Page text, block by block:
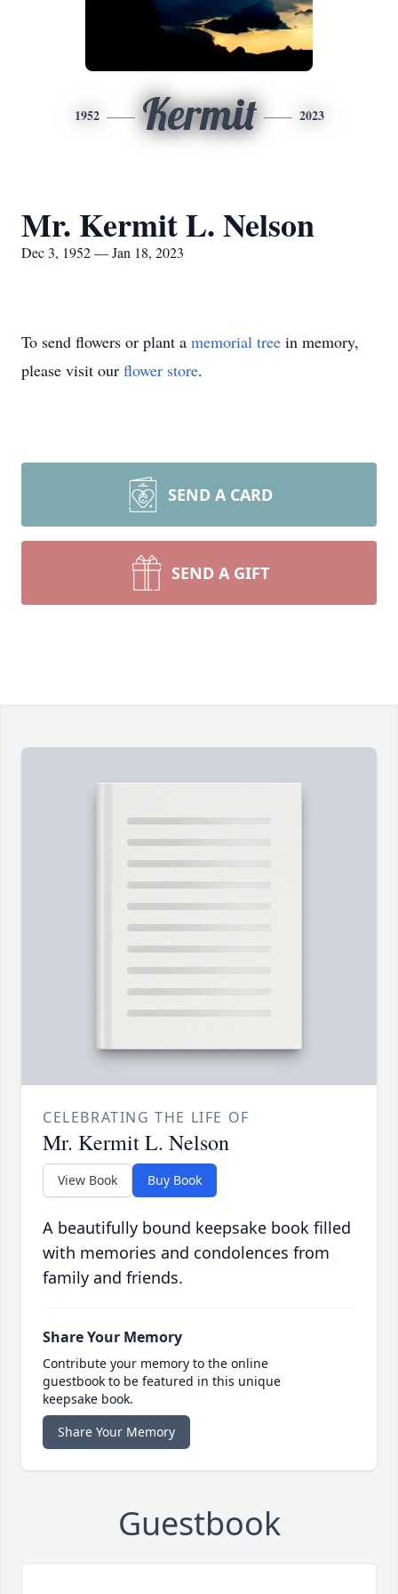
1952 Kermit 2023
Mr. Kermit L. Nelson
Dec 3, 1952 — Jan 18, 2023
To send flowers or plant a memorial tree in memory,
please visit our flower store.
SEND A CARD
SEND A GIFT
CELEBRATING THE LIFE OF
Mr. Kermit L. Nelson
View Book Buy Book
A beautifully bound keepsake book filled
with memories and condolences from
family and friends.
Share Your Memory
Contribute your memory to the online
guestbook to be featured in this unique
keepsake book.
Share Your Memory
Guestbook